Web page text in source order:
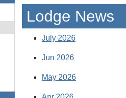
Lodge News
July 2026
Jun 2026
May 2026